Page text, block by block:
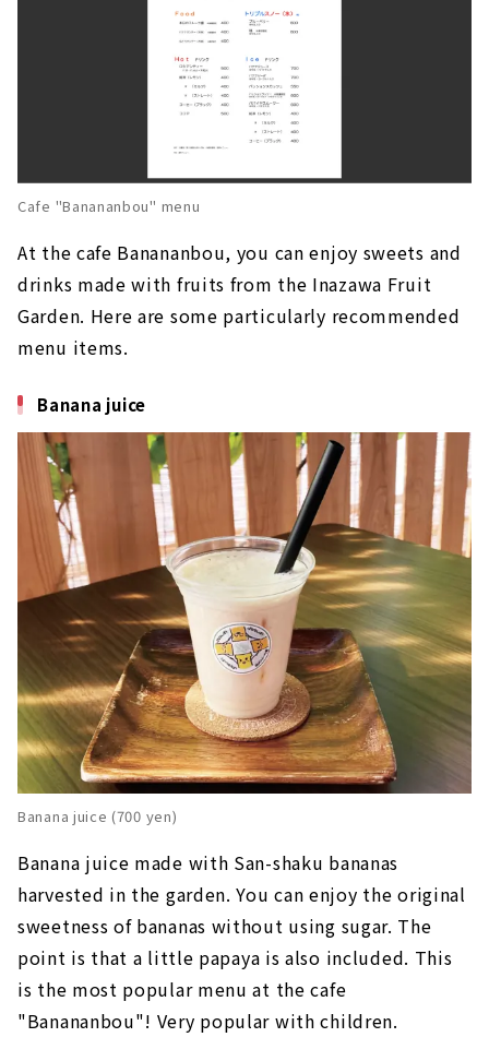
Cafe "Banananbou" menu
At the cafe Banananbou, you can enjoy sweets and
drinks made with fruits from the Inazawa Fruit
Garden. Here are some particularly recommended
menu items.
Banana juice
Banana juice (700 yen)
Banana juice made with San-shaku bananas
harvested in the garden. You can enjoy the original
sweetness of bananas without using sugar. The
point is that a little papaya is also included. This
is the most popular menu at the cafe
"Banananbou"! Very popular with children.